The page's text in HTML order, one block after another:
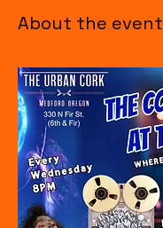
About the event